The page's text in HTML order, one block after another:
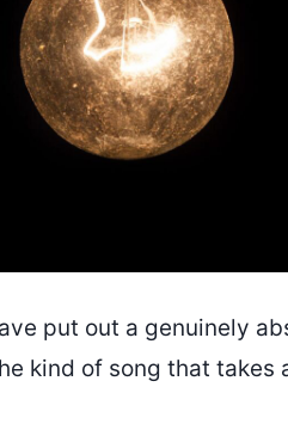
put out a genuinely
kind of song that